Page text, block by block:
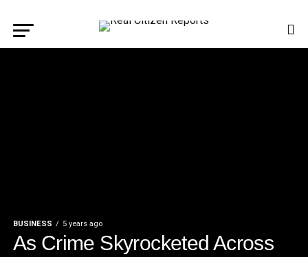
BUSINESS 5 years ago
As Crime Skyrocketed Across